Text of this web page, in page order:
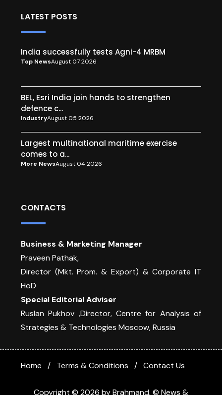
LATEST POSTS
India successfully tests Agni-4 MRBM
Top NewsAugust 07 2026
BEL, Esri India join hands to strengthen
defence c...
IndustryAugust 05 2026
Largest multinational maritime exercise
comes to a...
More NewsAugust 04 2026
CONTACTS
Business & Marketing Manager
Praveen Pathak,
Director (Mkt. Prom. & Export) & Corporate IT
HoD
Special Editorial Adviser
Ruslan Pukhov ,Director, Centre for Analysis of
Strategies & Technologies Moscow, Russia
Copyright © 2026 by Brahmand. © News &
Home Terms & Conditions Contact Us